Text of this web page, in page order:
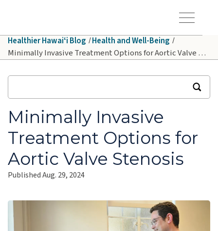
Toggle Menu
Healthier Hawaiʻi Blog Health and Well-Being
Minimally Invasive Treatment Options for Aortic Valve Stenosis
Minimally Invasive
Treatment Options for
Aortic Valve Stenosis
Published Aug. 29, 2024